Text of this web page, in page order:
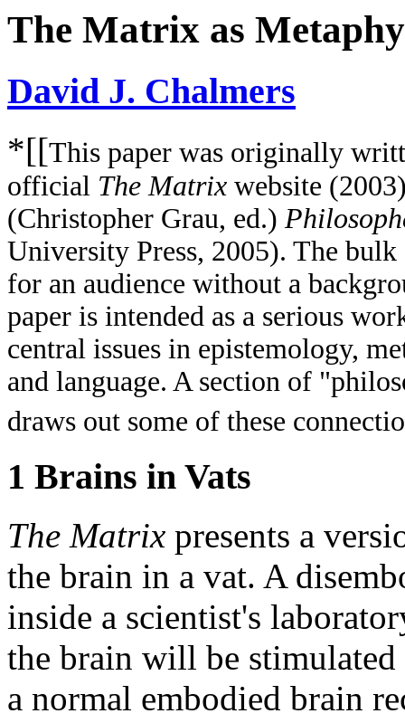
The Matrix as
David J. Chalmers
*[[This paper was originally
official The Matrix website
(Christopher Grau, ed.)
University Press, 2005). The
for an audience without a
paper is intended as a serious
central issues in epistemology,
and language. A section of
draws out some of these
1 Brains in Vats
The Matrix presents a
the brain in a vat. A
inside a scientist's
the brain will be
a normal embodied brain